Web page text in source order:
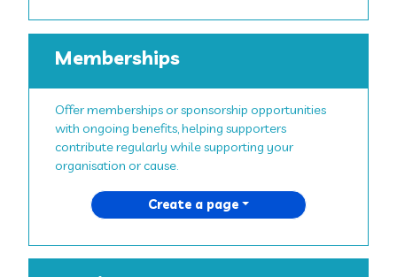
Memberships
Offer memberships or sponsorship opportunities
with ongoing benefits, helping supporters
contribute regularly while supporting your
organisation or cause.
Create a page